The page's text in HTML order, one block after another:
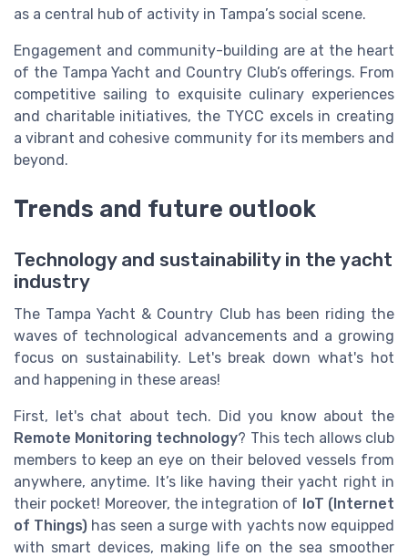
as a central hub of activity in Tampa’s social scene.
Engagement and community-building are at the heart
of the Tampa Yacht and Country Club’s offerings. From
competitive sailing to exquisite culinary experiences
and charitable initiatives, the TYCC excels in creating
a vibrant and cohesive community for its members and
beyond.
Trends and future outlook
Technology and sustainability in the yacht
industry
The Tampa Yacht & Country Club has been riding the
waves of technological advancements and a growing
focus on sustainability. Let's break down what's hot
and happening in these areas!
First, let's chat about tech. Did you know about the
Remote Monitoring technology? This tech allows club
members to keep an eye on their beloved vessels from
anywhere, anytime. It’s like having their yacht right in
their pocket! Moreover, the integration of IoT (Internet
of Things) has seen a surge with yachts now equipped
with smart devices, making life on the sea smoother